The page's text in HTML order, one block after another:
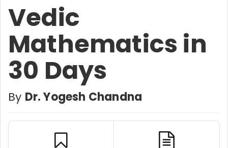
Vedic
Mathematics in
30 Days
By Dr. Yogesh Chandna